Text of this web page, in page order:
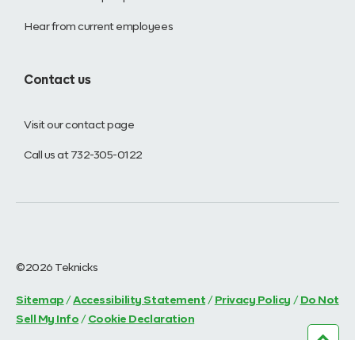
Hear from current employees
Contact us
Visit our contact page
Call us at 732-305-0122
©2026 Teknicks
Sitemap /Accessibility Statement / Privacy Policy / Do Not
Sell My Info / Cookie Declaration